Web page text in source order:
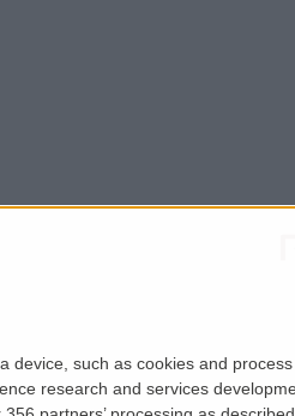
device, such as cookies and
research and services